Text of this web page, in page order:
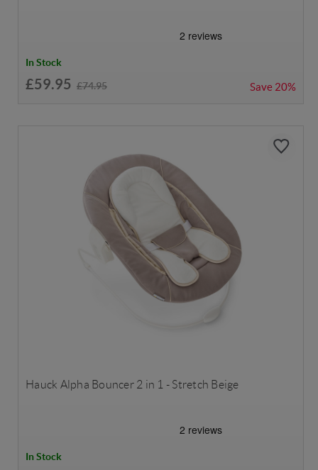
In Stock
£59.95 £74.95 Save 20%
Hauck Alpha Bouncer 2 in 1 - Stretch Beige
In Stock